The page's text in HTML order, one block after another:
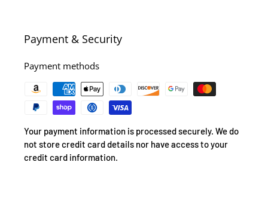
Payment & Security
Payment methods
Your payment information is processed securely. We do
not store credit card details nor have access to your
credit card information.